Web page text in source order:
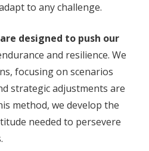
to any challenge.
designed to push our
and resilience. We
focusing on scenarios
strategic adjustments are
method, we develop the
needed to persevere